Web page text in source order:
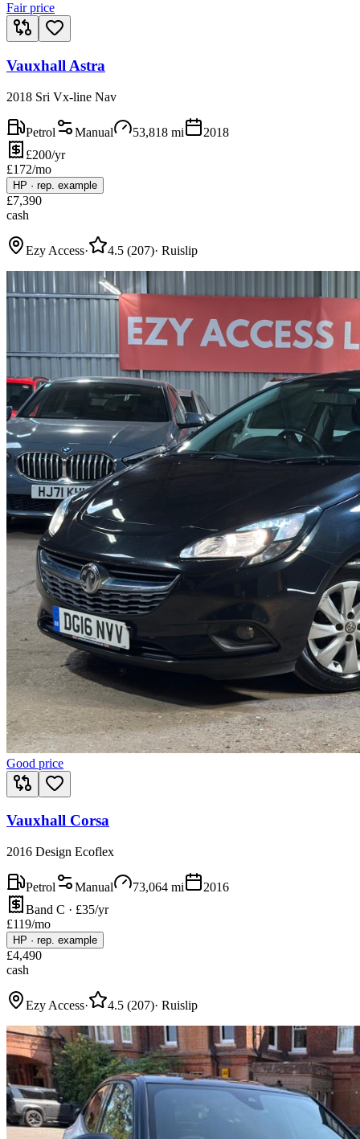
Fair price
Vauxhall Astra
2018 Sri Vx-line Nav
Petrol Manual 53,818 mi
2018
£200/yr
£172/mo
HP · rep. example
£7,390
cash
Ezy Access· 4.5 (207)· Ruislip
Good price
Vauxhall Corsa
2016 Design Ecoflex
Petrol Manual 73,064 mi
2016
Band C · £35/yr
£119/mo
HP · rep. example
£4,490
cash
Ezy Access· 4.5 (207)· Ruislip